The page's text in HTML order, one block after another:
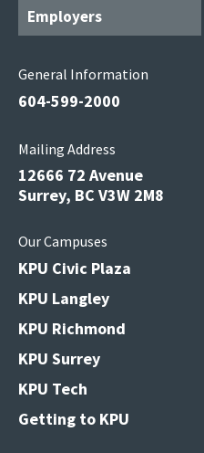
Employers
General Information
604-599-2000
Mailing Address
12666 72 Avenue
Surrey, BC V3W 2M8
Our Campuses
KPU Civic Plaza
KPU Langley
KPU Richmond
KPU Surrey
KPU Tech
Getting to KPU